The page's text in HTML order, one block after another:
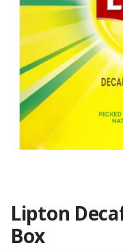
Lipton
Box